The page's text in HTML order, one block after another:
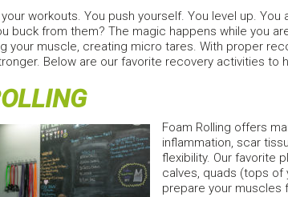
workouts. You push yourself. You level up.
buck from them? The magic happens while you
your muscle, creating micro tares. With proper
Below are our favorite recovery activities
Foam Rolling offers
inflammation, scar
flexibility. Our favorite
calves, quads (tops of
prepare your muscles